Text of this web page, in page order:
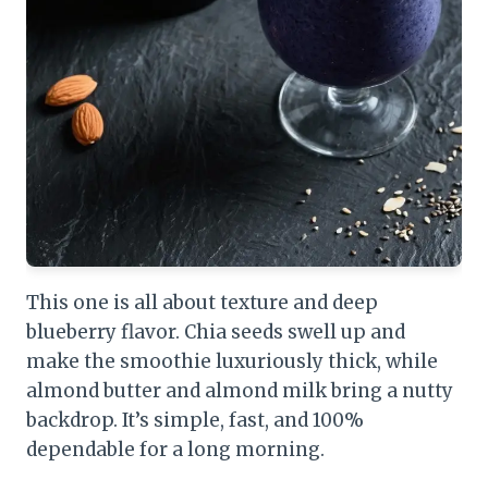
This one is all about texture and deep
blueberry flavor. Chia seeds swell up and
make the smoothie luxuriously thick, while
almond butter and almond milk bring a nutty
backdrop. It’s simple, fast, and 100%
dependable for a long morning.